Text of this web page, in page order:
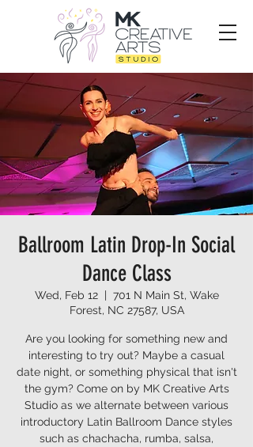
Ballroom Latin Drop-In Social
Dance Class
Wed, Feb 12
  |
701 N Main St, Wake
Forest, NC 27587, USA
Are you looking for something new and
interesting to try out? Maybe a casual
date night, or something physical that isn't
the gym? Come on by MK Creative Arts
Studio as we alternate between various
introductory Latin Ballroom Dance styles
such as chachacha, rumba, salsa,